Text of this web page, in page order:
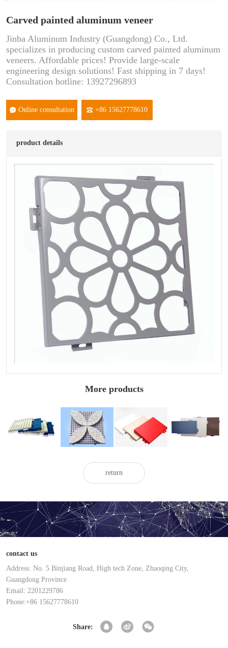
Carved painted aluminum veneer
Jinba Aluminum Industry (Guangdong) Co., Ltd.
specializes in producing custom carved painted aluminum
veneers. Affordable prices! Provide large-scale
engineering design solutions! Fast shipping in 7 days!
Consultation hotline: 13927296893
Online consultation +86 15627778610
product details
More products
painted
aluminum
Styling painted
aluminum
veneer
Wall painted
aluminum
veneer
painted
aluminum
veneer
return
contact us
Address: No. 5 Binjiang Road, High tech Zone, Zhaoqing City,
Guangdong Province
Email: 2201229786
Phone:+86 15627778610
Share: